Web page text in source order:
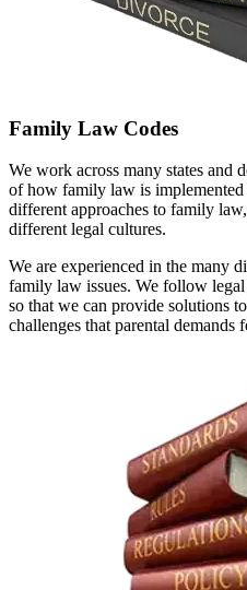
Family Law Codes
We work across many states and
of how family law is
different approaches to family
different legal cultures.
We are experienced in the many
family law issues. We follow
so that we can provide solutions
challenges that parental demands